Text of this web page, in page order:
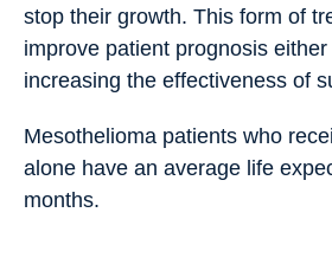
stop their growth. This form of
improve patient prognosis
increasing the effectiveness of
Mesothelioma patients who
alone have an average life
months.